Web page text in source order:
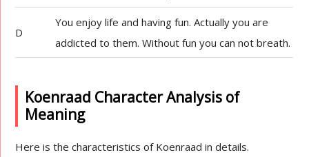
D
You enjoy life and having fun. Actually you are
addicted to them. Without fun you can not breath.
Koenraad Character Analysis of
Meaning
Here is the characteristics of Koenraad in details.